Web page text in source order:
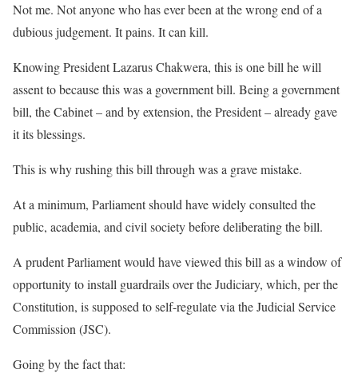
Not me. Not anyone who has ever been at the wrong end of a
dubious judgement. It pains. It can kill.
Knowing President Lazarus Chakwera, this is one bill he will
assent to because this was a government bill. Being a government
bill, the Cabinet – and by extension, the President – already gave
it its blessings.
This is why rushing this bill through was a grave mistake.
At a minimum, Parliament should have widely consulted the
public, academia, and civil society before deliberating the bill.
A prudent Parliament would have viewed this bill as a window of
opportunity to install guardrails over the Judiciary, which, per the
Constitution, is supposed to self-regulate via the Judicial Service
Commission (JSC).
Going by the fact that: